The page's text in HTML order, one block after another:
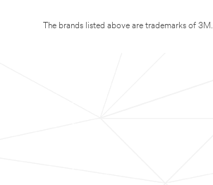
The brands listed above are trademarks of 3M.